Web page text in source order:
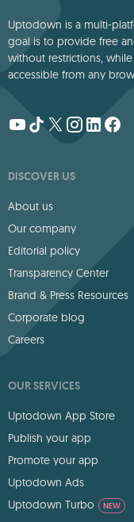
Uptodown is a multi-
goal is to provide free
without restrictions,
accessible from any
DISCOVER US
About us
Our company
Editorial policy
Transparency Center
Brand & Press Resources
Corporate blog
Careers
OUR SERVICES
Uptodown App Store
Publish your app
Promote your app
Uptodown Ads
Uptodown Turbo
NEW